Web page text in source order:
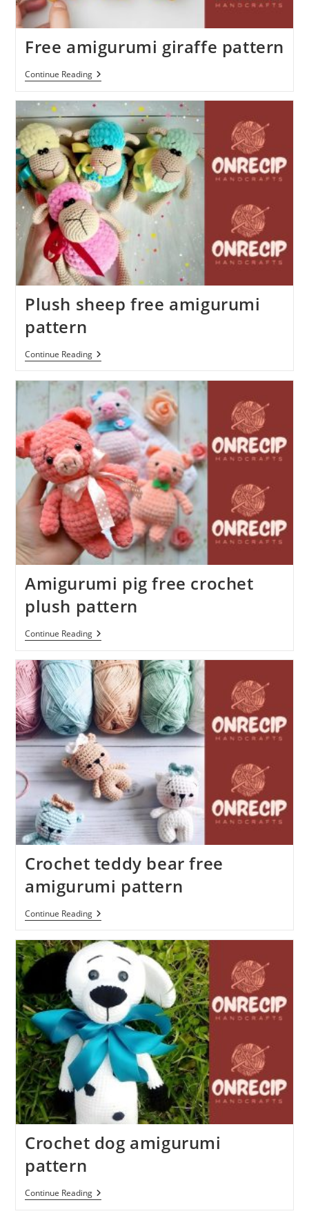
Free amigurumi giraffe pattern
Continue ReadingFree
Amigurumi
Pattern
Plush sheep free amigurumi
pattern
Continue ReadingPlush
Sheep
Amigurumi
Pattern
Amigurumi pig free crochet
plush pattern
Continue ReadingAmigurumi
Pig
Crochet
Plush
Pattern
Crochet teddy bear free
amigurumi pattern
Continue ReadingCrochet
Teddy
Free
Amigurumi
Pattern
Crochet dog amigurumi
pattern
Continue ReadingCrochet
Dog